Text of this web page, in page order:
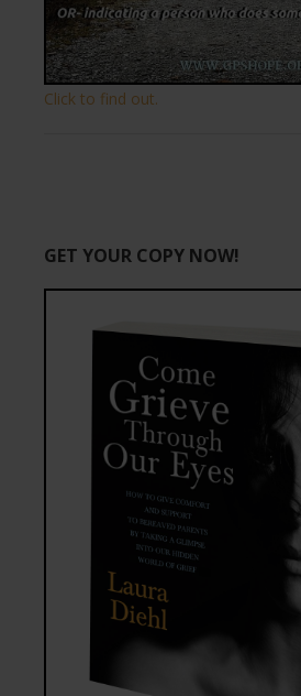
Click to find out.
GET YOUR COPY NOW!